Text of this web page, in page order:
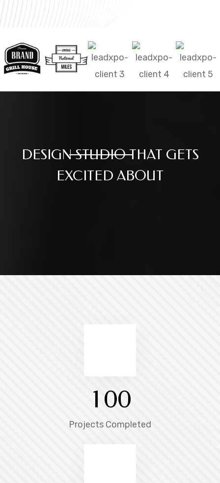
DESIGNSTUDIOTHAT GETS
EXCITED ABOUT
1 00
Projects Completed